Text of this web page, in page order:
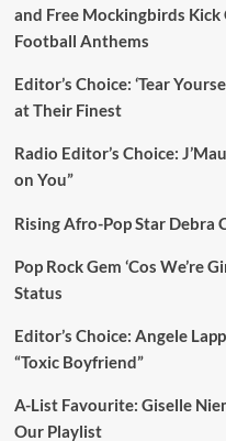
and Free Mockingbirds
Football Anthems
Editor’s Choice: ‘Tear
at Their Finest
Radio Editor’s Choice:
on You”
Rising Afro-Pop Star Debra
Pop Rock Gem ‘Cos We’re
Status
Editor’s Choice: Angele
“Toxic Boyfriend”
A-List Favourite: Giselle
Our Playlist